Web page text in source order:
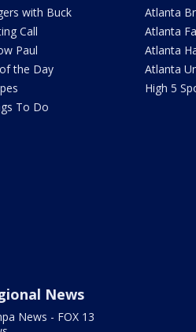
with Buck
Call
Paul
the Day
To Do
Atlanta
Atlanta
Atlanta
Atlanta
High 5
News
News - FOX 13